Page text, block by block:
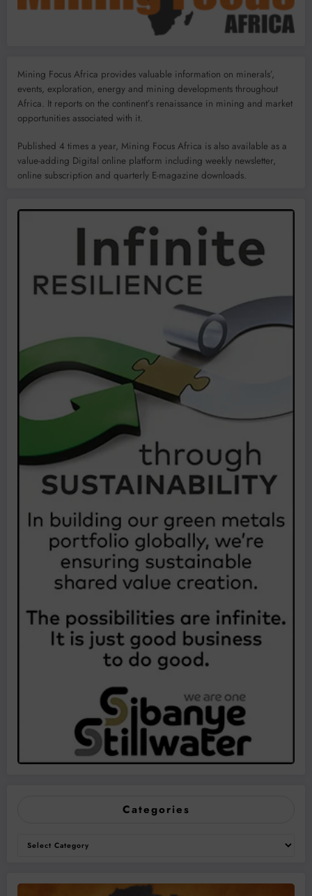
Mining Focus Africa provides valuable information on minerals’,
events, exploration, energy and mining developments throughout
Africa. It reports on the continent’s renaissance in mining and market
opportunities associated with it.
Published 4 times a year, Mining Focus Africa is also available as a
value-adding Digital online platform including weekly newsletter,
online subscription and quarterly E-magazine downloads.
Categories